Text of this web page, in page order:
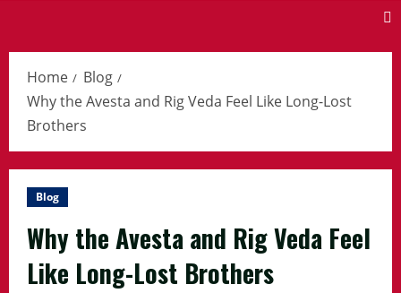
Home
Blog
Why the Avesta and Rig Veda Feel Like Long-Lost
Brothers
Blog
Why the Avesta and Rig Veda Feel
Like Long-Lost Brothers